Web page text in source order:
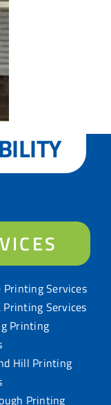
Printing Services
Printing Services
Printing
Hill Printing
Printing